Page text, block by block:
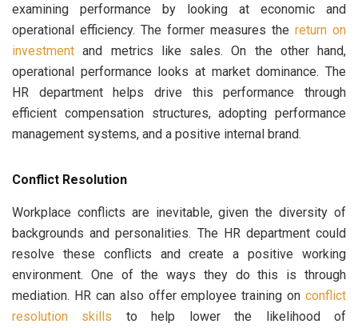
examining performance by looking at economic and
operational efficiency. The former measures the return on
investment and metrics like sales. On the other hand,
operational performance looks at market dominance. The
HR department helps drive this performance through
efficient compensation structures, adopting performance
management systems, and a positive internal brand.
Conflict Resolution
Workplace conflicts are inevitable, given the diversity of
backgrounds and personalities. The HR department could
resolve these conflicts and create a positive working
environment. One of the ways they do this is through
mediation. HR can also offer employee training on conflict
resolution skills to help lower the likelihood of